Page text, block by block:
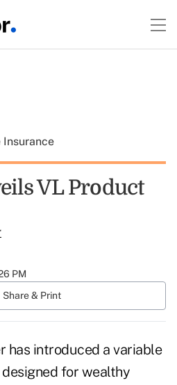
Insurance
VL Product
PM
Share & Print
has introduced a variable
for wealthy